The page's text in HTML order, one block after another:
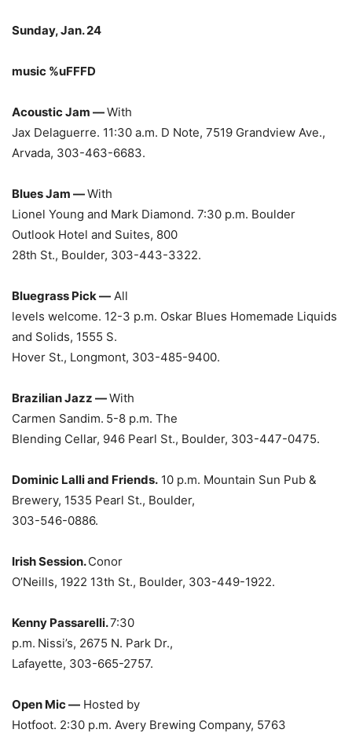
Sunday, Jan. 24
music %uFFFD
Acoustic Jam —With
Jax Delaguerre. 11:30 a.m. D Note, 7519 Grandview Ave.,
Arvada, 303-463-6683.
Blues Jam —With
Lionel Young and Mark Diamond. 7:30 p.m. Boulder
Outlook Hotel and Suites, 800
28th St., Boulder, 303-443-3322.
Bluegrass Pick — All
levels welcome. 12-3 p.m. Oskar Blues Homemade Liquids
and Solids, 1555 S.
Hover St., Longmont, 303-485-9400.
Brazilian Jazz —With
Carmen Sandim. 5-8 p.m. The
Blending Cellar, 946 Pearl St., Boulder, 303-447-0475.
Dominic Lalli and Friends. 10 p.m. Mountain Sun Pub &
Brewery, 1535 Pearl St., Boulder,
303-546-0886.
Irish Session.Conor
O’Neills, 1922 13th St., Boulder, 303-449-1922.
Kenny Passarelli.7:30
p.m. Nissi’s, 2675 N. Park Dr.,
Lafayette, 303-665-2757.
Open Mic — Hosted by
Hotfoot. 2:30 p.m. Avery Brewing Company, 5763